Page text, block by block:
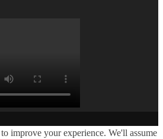
improve your experience. We'll assume